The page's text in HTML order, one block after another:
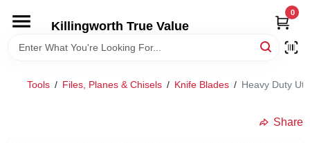
content
Killingworth True Value
0
HOME
Tools / Files, Planes & Chisels / Knife Blades / Heavy Duty
Share